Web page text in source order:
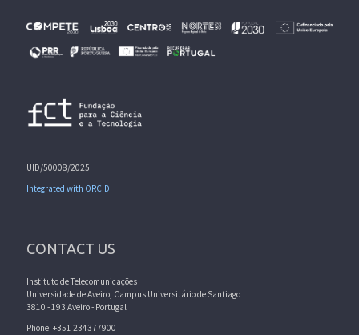
UID/50008/2025
Integrated with ORCID
CONTACT US
Instituto de Telecomunicações
Universidade de Aveiro, Campus Universitário de Santiago
3810 - 193 Aveiro - Portugal
Phone: +351 234377900